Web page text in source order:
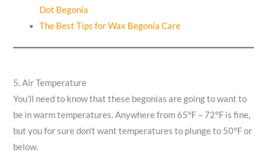
Dot Begonia
The Best Tips for Wax Begonia Care
5. Air Temperature
You’ll need to know that these begonias are going to want to
be in warm temperatures. Anywhere from 65°F – 72°F is fine,
but you for sure don’t want temperatures to plunge to 50°F or
below.